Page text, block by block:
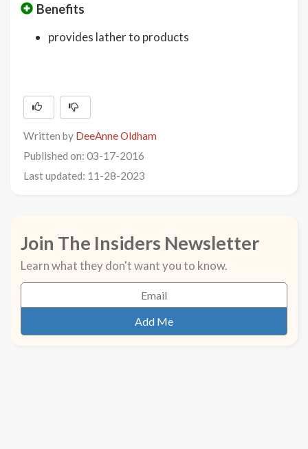
Benefits
provides lather to products
Written by DeeAnne Oldham
Published on: 03-17-2016
Last updated: 11-28-2023
Join The Insiders Newsletter
Learn what they don't want you to know.